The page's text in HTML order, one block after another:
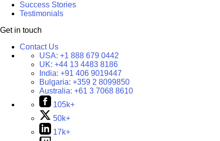
Success Stories
Testimonials
Get in touch
Contact Us
USA: +1 888 679 0442
UK: +44 13 4483 8186
India: +91 406 9019447
Bulgaria: +359 2 8099850
Australia: +61 3 7068 8610
105k+
50k+
17k+